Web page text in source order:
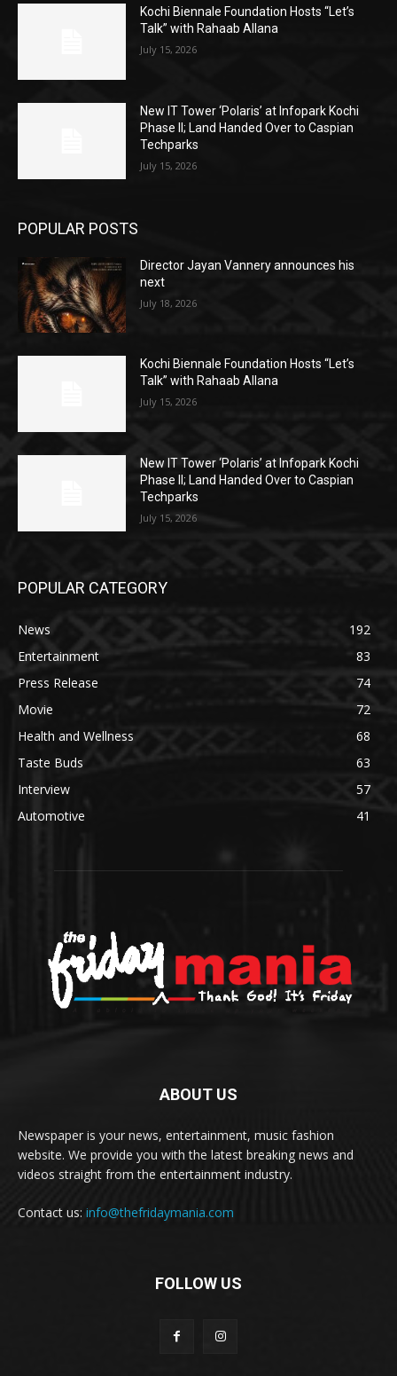
Kochi Biennale Foundation Hosts “Let’s
Talk” with Rahaab Allana
July 15, 2026
New IT Tower ‘Polaris’ at Infopark Kochi
Phase II; Land Handed Over to Caspian
Techparks
July 15, 2026
POPULAR POSTS
Director Jayan Vannery announces his
next
July 18, 2026
Kochi Biennale Foundation Hosts “Let’s
Talk” with Rahaab Allana
July 15, 2026
New IT Tower ‘Polaris’ at Infopark Kochi
Phase II; Land Handed Over to Caspian
Techparks
July 15, 2026
POPULAR CATEGORY
News
192
Entertainment
83
Press Release
74
Movie
72
Health and Wellness
68
Taste Buds
63
Interview
57
Automotive
41
ABOUT US
Newspaper is your news, entertainment, music fashion
website. We provide you with the latest breaking news and
videos straight from the entertainment industry.
Contact us: info@thefridaymania.com
FOLLOW US